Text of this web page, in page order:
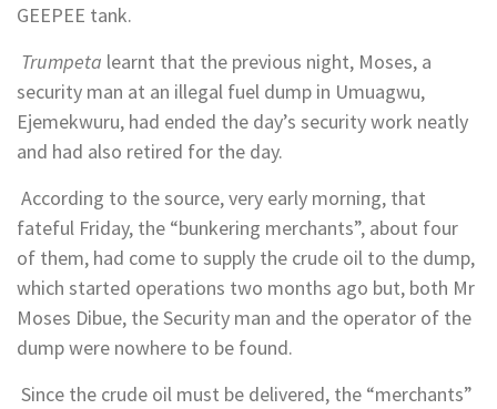
GEEPEE tank.
Trumpeta learnt that the previous night, Moses, a
security man at an illegal fuel dump in Umuagwu,
Ejemekwuru, had ended the day’s security work neatly
and had also retired for the day.
According to the source, very early morning, that
fateful Friday, the “bunkering merchants”, about four
of them, had come to supply the crude oil to the dump,
which started operations two months ago but, both Mr
Moses Dibue, the Security man and the operator of the
dump were nowhere to be found.
Since the crude oil must be delivered, the “merchants”